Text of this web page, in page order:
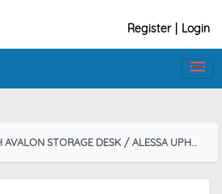
Register Login
STORAGE DESK / ALESSA UPHOLSTERED DESK CHAIR